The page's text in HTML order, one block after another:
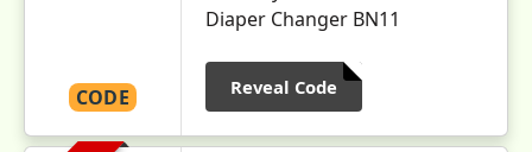
CODE
Diaper Changer BN11
Reveal Code